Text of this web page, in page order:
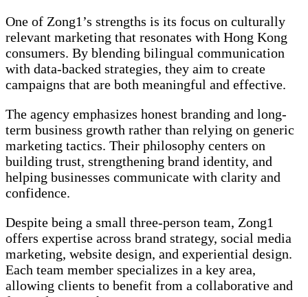
One of Zong1’s strengths is its focus on culturally
relevant marketing that resonates with Hong Kong
consumers. By blending bilingual communication
with data-backed strategies, they aim to create
campaigns that are both meaningful and effective.
The agency emphasizes honest branding and long-
term business growth rather than relying on generic
marketing tactics. Their philosophy centers on
building trust, strengthening brand identity, and
helping businesses communicate with clarity and
confidence.
Despite being a small three-person team, Zong1
offers expertise across brand strategy, social media
marketing, website design, and experiential design.
Each team member specializes in a key area,
allowing clients to benefit from a collaborative and